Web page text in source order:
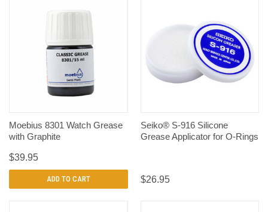
Moebius 8301 Watch Grease
with Graphite
$39.95
ADD TO CART
Seiko® S-916 Silicone
Grease Applicator for O-Rings
$26.95